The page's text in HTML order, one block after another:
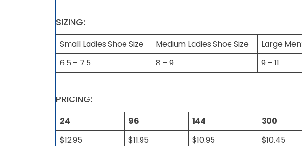
SIZING:
Small Ladies Shoe Size Medium Ladies Shoe Size Large
6.5 – 7.5
8 – 9 9 – 11
PRICING:
24 96 144 300
$12.95
$11.95 $10.95 $10.45